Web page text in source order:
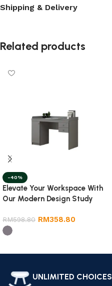
Shipping & Delivery
Related products
-40%
Elevate Your Workspace With
Our Modern Design Study
RM598.80 RM358.80
UNLIMITED CHOICES